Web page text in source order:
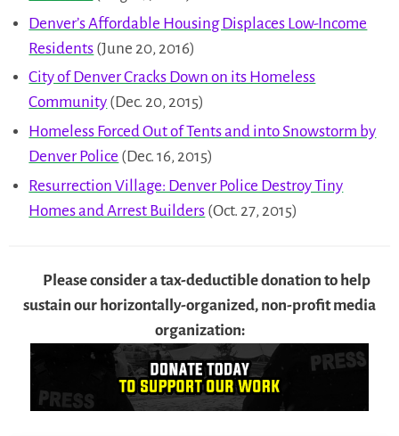
Denver’s Affordable Housing Displaces Low-Income
Residents (June 20, 2016)
City of Denver Cracks Down on its Homeless
Community (Dec. 20, 2015)
Homeless Forced Out of Tents and into Snowstorm by
Denver Police (Dec. 16, 2015)
Resurrection Village: Denver Police Destroy Tiny
Homes and Arrest Builders (Oct. 27, 2015)
Please consider a tax-deductible donation to help
sustain our horizontally-organized, non-profit media
organization: